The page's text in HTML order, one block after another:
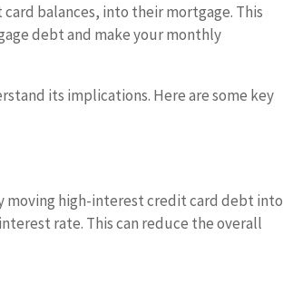
balances, into their mortgage. This
debt and make your monthly
its implications. Here are some key
moving high-interest credit card debt into
rate. This can reduce the overall